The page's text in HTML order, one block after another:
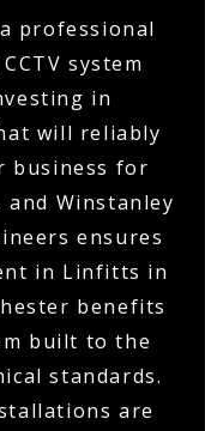
professional
system
in
will reliably
business for
and Winstanley
ensures
in Linfitts in
benefits
built to the
standards.
are